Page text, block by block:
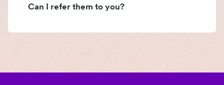
Can I refer them to you?